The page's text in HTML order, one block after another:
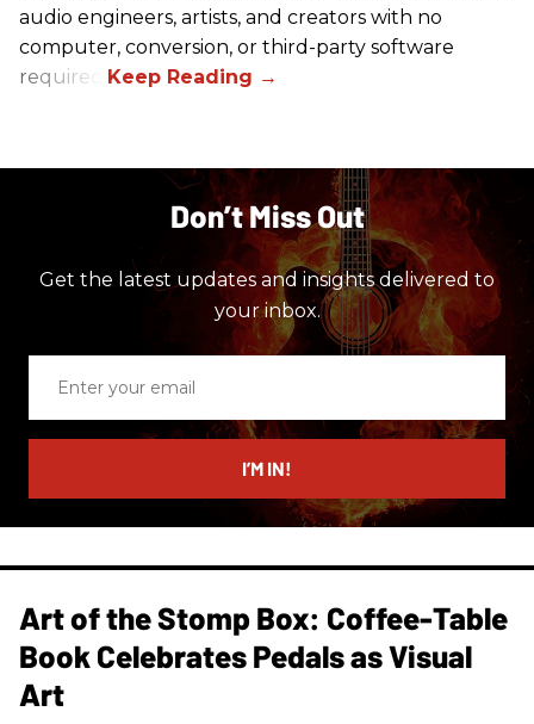
audio engineers, artists, and creators with no
computer, conversion, or third-party software
required.
Don’t Miss Out
Get the latest updates and insights delivered to
your inbox.
email
I’M IN!
Art of the Stomp Box: Coffee-Table
Book Celebrates Pedals as Visual
Art